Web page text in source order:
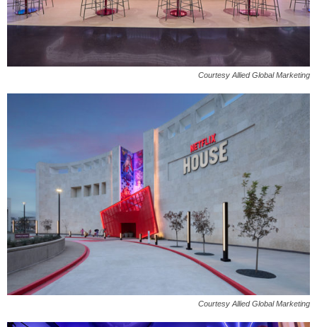
Courtesy Allied Global Marketing
Courtesy Allied Global Marketing